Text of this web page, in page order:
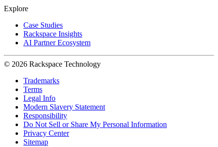
Explore
Case Studies
Rackspace Insights
AI Partner Ecosystem
© 2026 Rackspace Technology
Trademarks
Terms
Legal Info
Modern Slavery Statement
Responsibility
Do Not Sell or Share My Personal Information
Privacy Center
Sitemap